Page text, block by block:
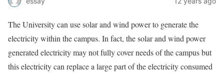
The University can use solar and wind power to generate the
electricity within the campus. In fact, the solar and wind power
generated electricity may not fully cover needs of the campus but
this electricity can replace a large part of the electricity consumed